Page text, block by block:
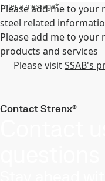
Enter a message*
Please add me to
steel related
Please add me to your
products and services
Please visitSSAB's
Contact Strenx®